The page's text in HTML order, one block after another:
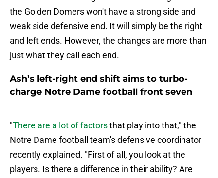
the Golden Domers won't have a strong side and
weak side defensive end. It will simply be the right
and left ends. However, the changes are more than
just what they call each end.
Ash’s left-right end shift aims to turbo-
charge Notre Dame football front seven
"There are a lot of factorsthat play into that," the
Notre Dame football team's defensive coordinator
recently explained. "First of all, you look at the
players. Is there a difference in their ability? Are